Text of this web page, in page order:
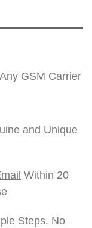
GSM Carrier
and Unique
Within 20
Steps. No